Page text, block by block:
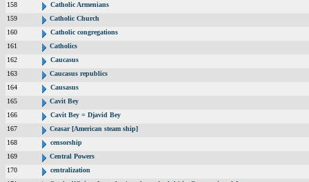
158
Catholic Armenians
159
Catholic Church
160
Catholic congregations
161
Catholics
162
Caucasus
163
Caucasus republics
164
Causasus
165
Cavit Bey
166
Cavit Bey = Djavid Bey
167
Ceasar [American steam ship]
168
censorship
169
Central Powers
170
centralization